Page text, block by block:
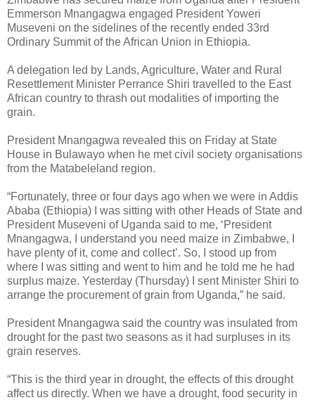
Emmerson Mnangagwa engaged President Yoweri
Museveni on the sidelines of the recently ended 33rd
Ordinary Summit of the African Union in Ethiopia.
A delegation led by Lands, Agriculture, Water and Rural
Resettlement Minister Perrance Shiri travelled to the East
African country to thrash out modalities of importing the
grain.
President Mnangagwa revealed this on Friday at State
House in Bulawayo when he met civil society organisations
from the Matabeleland region.
“Fortunately, three or four days ago when we were in Addis
Ababa (Ethiopia) I was sitting with other Heads of State and
President Museveni of Uganda said to me, ‘President
Mnangagwa, I understand you need maize in Zimbabwe, I
have plenty of it, come and collect’. So, I stood up from
where I was sitting and went to him and he told me he had
surplus maize. Yesterday (Thursday) I sent Minister Shiri to
arrange the procurement of grain from Uganda,” he said.
President Mnangagwa said the country was insulated from
drought for the past two seasons as it had surpluses in its
grain reserves.
“This is the third year in drought, the effects of this drought
affect us directly. When we have a drought, food security in